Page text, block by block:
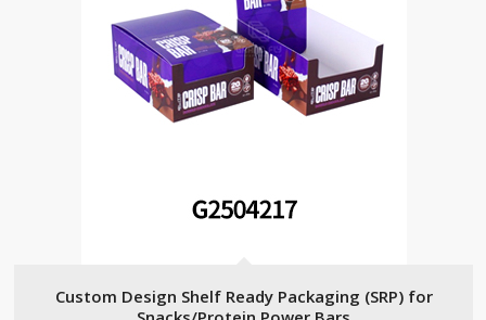
Custom Design Shelf Ready Packaging (SRP) for